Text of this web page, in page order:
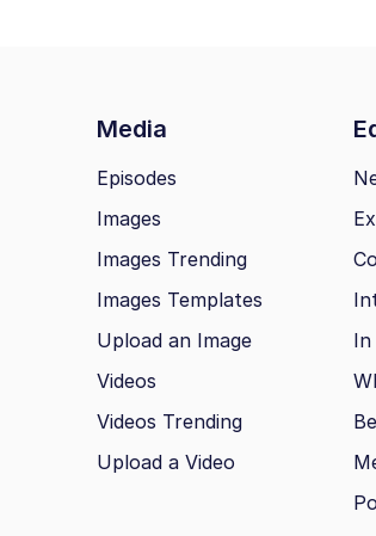
Media
Episodes
Images
Images Trending
Images Templates
Upload an Image
Videos
Videos Trending
Upload a Video
In